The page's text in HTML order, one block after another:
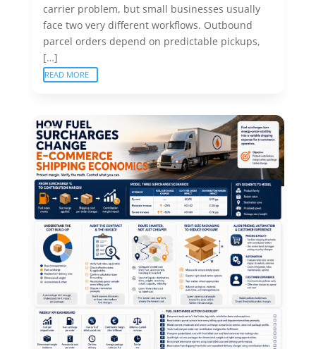
carrier problem, but small businesses usually
face two very different workflows. Outbound
parcel orders depend on predictable pickups,
[…]
READ MORE